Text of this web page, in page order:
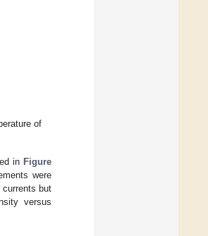
of
in Figure
were
but
versus